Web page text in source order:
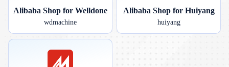
Alibaba Shop for Welldone
wdmachine
Alibaba Shop for Huiyang
huiyang